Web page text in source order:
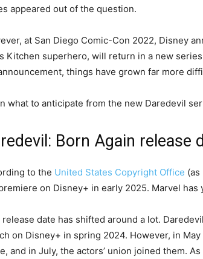
appeared out of the question.
at San Diego Comic-Con 2022, Disney
Kitchen superhero, will return in a new
things have grown far more
what to anticipate from the new Daredevil
Born Again release
to the United States Copyright Office
on Disney+ in early 2025. Marvel has
date has shifted around a lot.
on Disney+ in spring 2024. However, in
and in July, the actors’ union joined them.